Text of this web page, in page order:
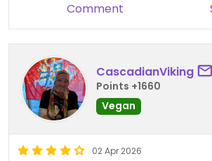
Comment
CascadianViking
Points +1660
Vegan
02 Apr 2026